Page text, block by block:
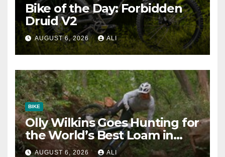
Bike of the Day: Forbidden
Druid V2
AUGUST 6, 2026 ALI
BIKE
Olly Wilkins Goes Hunting for
the World’s Best Loam in
‘JAPOW’
AUGUST 6, 2026 ALI